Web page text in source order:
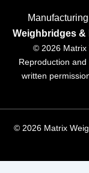
Weighbridges &
© 2026 Matrix
Reproduction
written
© 2026 Matrix